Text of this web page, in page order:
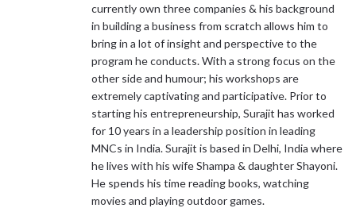
currently own three companies & his background
in building a business from scratch allows him to
bring in a lot of insight and perspective to the
program he conducts. With a strong focus on the
other side and humour; his workshops are
extremely captivating and participative. Prior to
starting his entrepreneurship, Surajit has worked
for 10 years in a leadership position in leading
MNCs in India. Surajit is based in Delhi, India where
he lives with his wife Shampa & daughter Shayoni.
He spends his time reading books, watching
movies and playing outdoor games.